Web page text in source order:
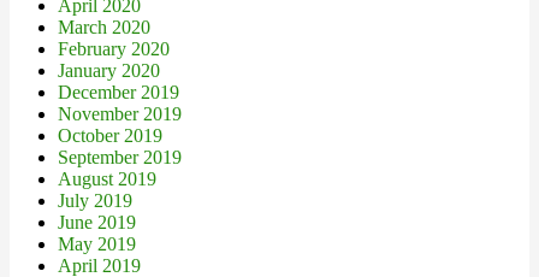
April 2020
March 2020
February 2020
January 2020
December 2019
November 2019
October 2019
September 2019
August 2019
July 2019
June 2019
May 2019
April 2019